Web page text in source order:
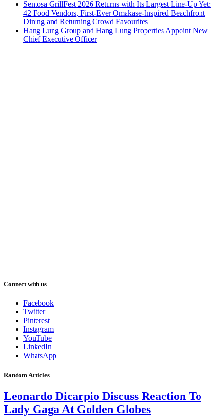
Sentosa GrillFest 2026 Returns with Its Largest Line-Up Yet:
42 Food Vendors, First-Ever Omakase-Inspired Beachfront
Dining and Returning Crowd Favourites
Hang Lung Group and Hang Lung Properties Appoint New
Chief Executive Officer
Connect with us
Facebook
Twitter
Pinterest
Instagram
YouTube
LinkedIn
WhatsApp
Random Articles
Leonardo Dicarpio Discuss Reaction To
Lady Gaga At Golden Globes